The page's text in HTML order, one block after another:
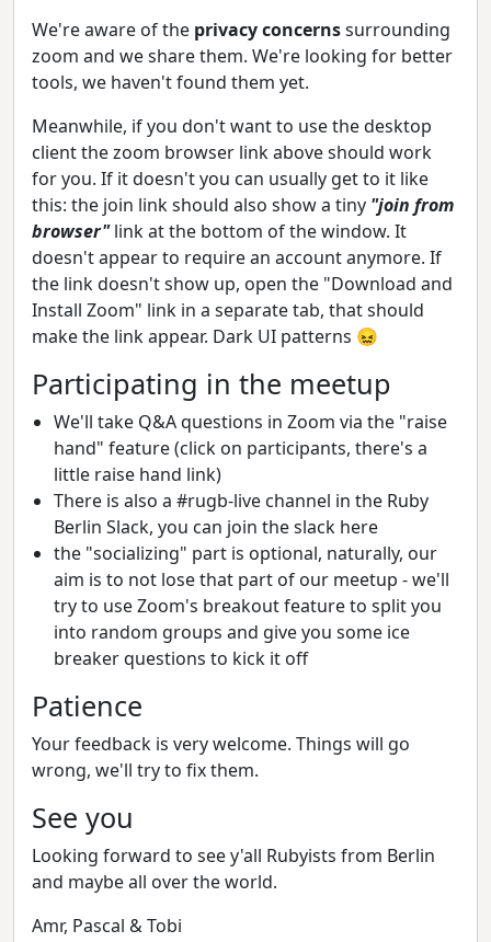
We're aware of the privacy concernssurrounding
zoom and we share them. We're looking for better
tools, we haven't found them yet.
Meanwhile, if you don't want to use the desktop
client the zoom browser link above should work
for you. If it doesn't you can usually get to it like
this: the join link should also show a tiny "join from
browser"link at the bottom of the window. It
doesn't appear to require an account anymore. If
the link doesn't show up, open the "Download and
Install Zoom" link in a separate tab, that should
make the link appear. Dark UI patterns 😖
Participating in the meetup
We'll take Q&A questions in Zoom via the "raise
hand" feature (click on participants, there's a
little raise hand link)
There is also a #rugb-live channel in the Ruby
Berlin Slack, you can join the slack here
the "socializing" part is optional, naturally, our
aim is to not lose that part of our meetup - we'll
try to use Zoom's breakout feature to split you
into random groups and give you some ice
breaker questions to kick it off
Patience
Your feedback is very welcome. Things will go
wrong, we'll try to fix them.
See you
Looking forward to see y'all Rubyists from Berlin
and maybe all over the world.
Amr, Pascal & Tobi